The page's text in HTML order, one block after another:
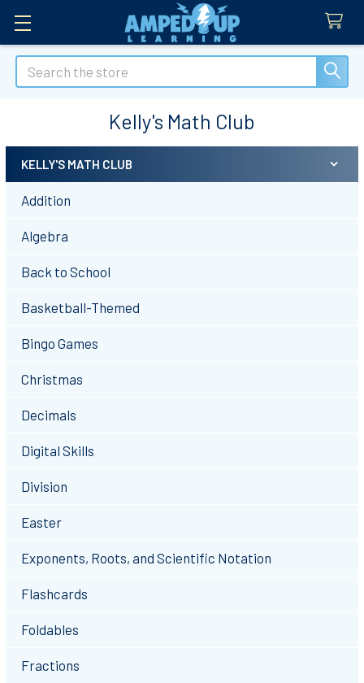
Search
Kelly's Math Club
Sidebar
KELLY'S MATH CLUB
Addition
Algebra
Back to School
Basketball-Themed
Bingo Games
Christmas
Decimals
Digital Skills
Division
Easter
Exponents, Roots, and Scientific Notation
Flashcards
Foldables
Fractions